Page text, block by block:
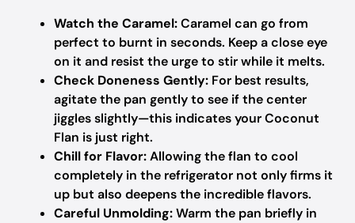
Watch the Caramel:Caramel can go from
perfect to burnt in seconds. Keep a close eye
on it and resist the urge to stir while it melts.
Check Doneness Gently: For best results,
agitate the pan gently to see if the center
jiggles slightly—this indicates your Coconut
Flan is just right.
Chill for Flavor:Allowing the flan to cool
completely in the refrigerator not only firms it
up but also deepens the incredible flavors.
Careful Unmolding:Warm the pan briefly in